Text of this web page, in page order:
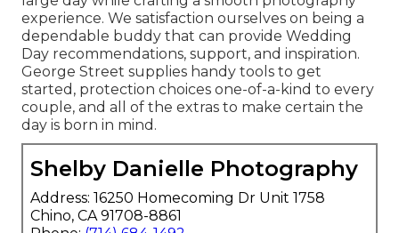
experience. We satisfaction ourselves on being a
dependable buddy that can provide Wedding
Day recommendations, support, and inspiration.
George Street supplies handy tools to get
started, protection choices one-of-a-kind to every
couple, and all of the extras to make certain the
day is born in mind.
Shelby Danielle Photography
Address: 16250 Homecoming Dr Unit 1758
Chino, CA 91708-8861